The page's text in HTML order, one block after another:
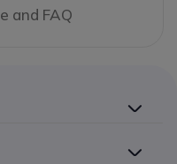
and FAQ